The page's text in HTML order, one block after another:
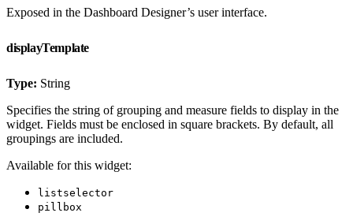
Exposed in the Dashboard Designer’s user interface.
displayTemplate
Type: String
Specifies the string of grouping and measure fields to display in the
widget. Fields must be enclosed in square brackets. By default, all
groupings are included.
Available for this widget:
listselector
pillbox